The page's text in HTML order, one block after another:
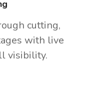
cutting,
with live
visibility.